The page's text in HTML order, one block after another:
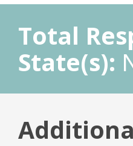
Total
State(s):